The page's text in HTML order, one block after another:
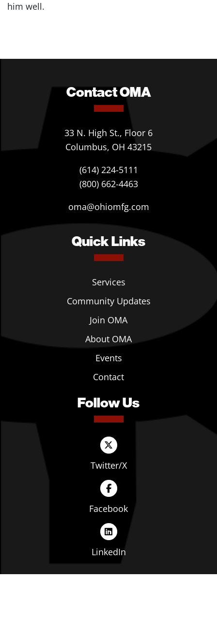
him well.
Contact OMA
33 N. High St., Floor 6
Columbus, OH 43215
(614) 224-5111
(800) 662-4463
oma@ohiomfg.com
Quick Links
Services
Community Updates
Join OMA
About OMA
Events
Contact
Follow Us
Twitter/X
Facebook
LinkedIn